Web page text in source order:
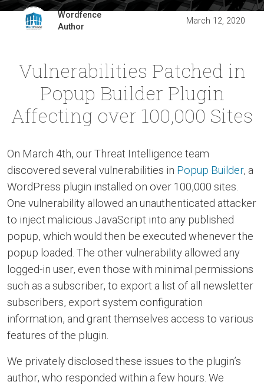
Wordfence
Author
March 12, 2020
Vulnerabilities Patched in
Popup Builder Plugin
Affecting over 100,000 Sites
On March 4th, our Threat Intelligence team
discovered several vulnerabilities in Popup Builder, a
WordPress plugin installed on over 100,000 sites.
One vulnerability allowed an unauthenticated attacker
to inject malicious JavaScript into any published
popup, which would then be executed whenever the
popup loaded. The other vulnerability allowed any
logged-in user, even those with minimal permissions
such as a subscriber, to export a list of all newsletter
subscribers, export system configuration
information, and grant themselves access to various
features of the plugin.
We privately disclosed these issues to the plugin’s
author, who responded within a few hours. We